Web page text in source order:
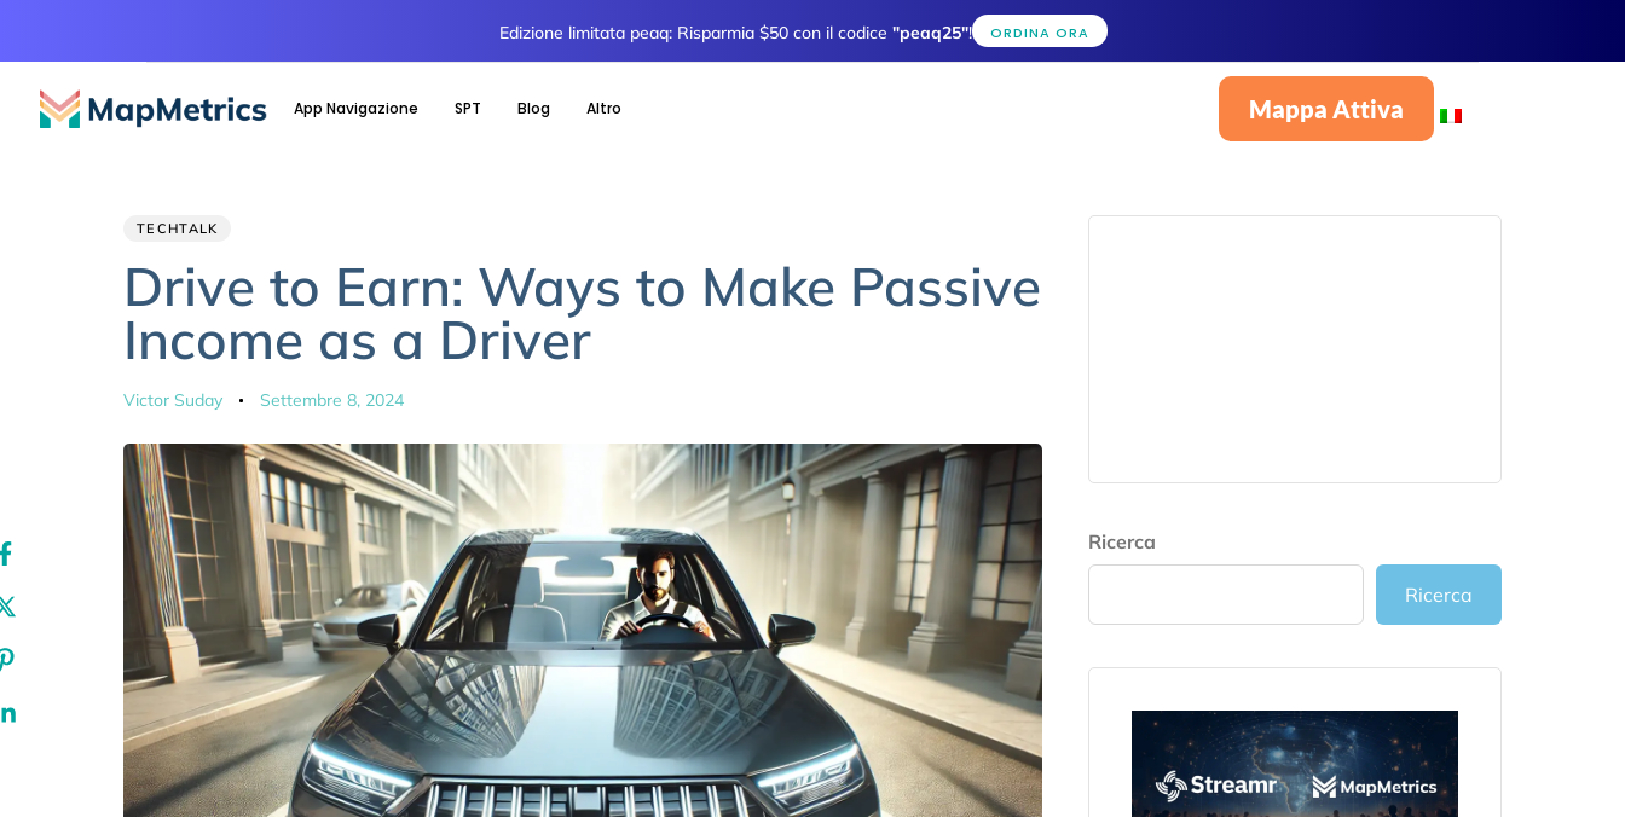
Edizione limitata peaq: Risparmia $50 con il codice "peaq25"! ORDINA ORA
App Navigazione SPT Blog Altro Mappa Attiva
PUBLISHED
TECHTALK
Drive to Earn: Ways to Make Passive
Income as a Driver
Author
Victor Suday
Published
Settembre 8, 2024
Ricerca
Ricerca